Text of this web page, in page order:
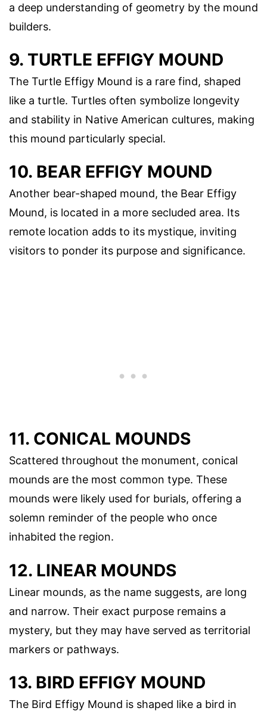
a deep understanding of geometry by the mound
builders.
9. TURTLE EFFIGY MOUND
The Turtle Effigy Mound is a rare find, shaped
like a turtle. Turtles often symbolize longevity
and stability in Native American cultures, making
this mound particularly special.
10. BEAR EFFIGY MOUND
Another bear-shaped mound, the Bear Effigy
Mound, is located in a more secluded area. Its
remote location adds to its mystique, inviting
visitors to ponder its purpose and significance.
11. CONICAL MOUNDS
Scattered throughout the monument, conical
mounds are the most common type. These
mounds were likely used for burials, offering a
solemn reminder of the people who once
inhabited the region.
12. LINEAR MOUNDS
Linear mounds, as the name suggests, are long
and narrow. Their exact purpose remains a
mystery, but they may have served as territorial
markers or pathways.
13. BIRD EFFIGY MOUND
The Bird Effigy Mound is shaped like a bird in